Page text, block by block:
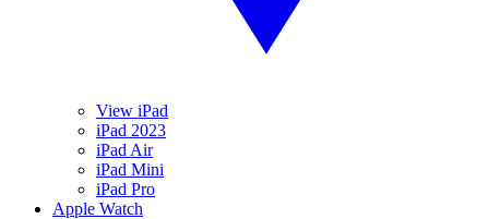
View iPad
iPad 2023
iPad Air
iPad Mini
iPad Pro
Apple Watch